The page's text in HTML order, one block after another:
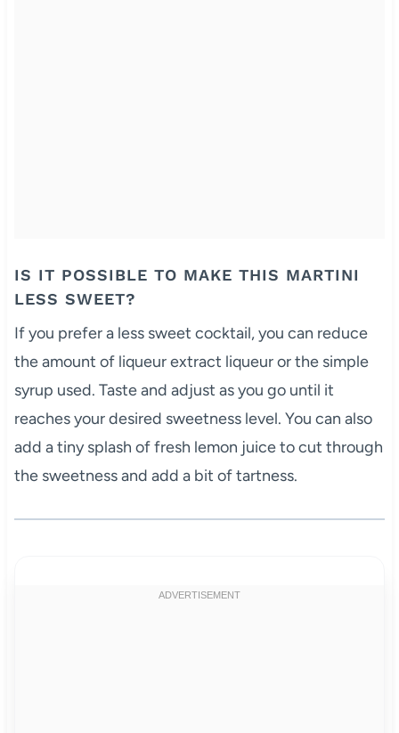
IS IT POSSIBLE TO MAKE THIS MARTINI
LESS SWEET?
If you prefer a less sweet cocktail, you can reduce
the amount of liqueur extract liqueur or the simple
syrup used. Taste and adjust as you go until it
reaches your desired sweetness level. You can also
add a tiny splash of fresh lemon juice to cut through
the sweetness and add a bit of tartness.